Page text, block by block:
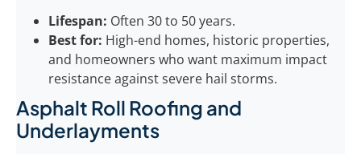
Lifespan: Often 30 to 50 years.
Best for: High-end homes, historic properties,
and homeowners who want maximum impact
resistance against severe hail storms.
Asphalt Roll Roofing and
Underlayments